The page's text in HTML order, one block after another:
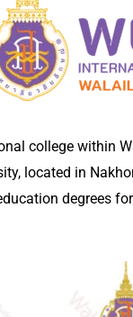
college within
located in
degrees